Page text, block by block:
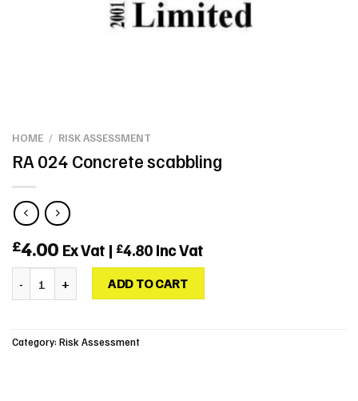
HOME / RISK ASSESSMENT
RA 024 Concrete scabbling
£4.00 Ex Vat | £4.80 Inc Vat
ADD TO CART
Category: Risk Assessment